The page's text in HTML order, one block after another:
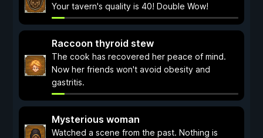
Your tavern's quality is 40! Double Wow!
Raccoon thyroid stew
The cook has recovered her peace of mind.
Now her friends won't avoid obesity and
gastritis.
Mysterious woman
Watched a scene from the past. Nothing is